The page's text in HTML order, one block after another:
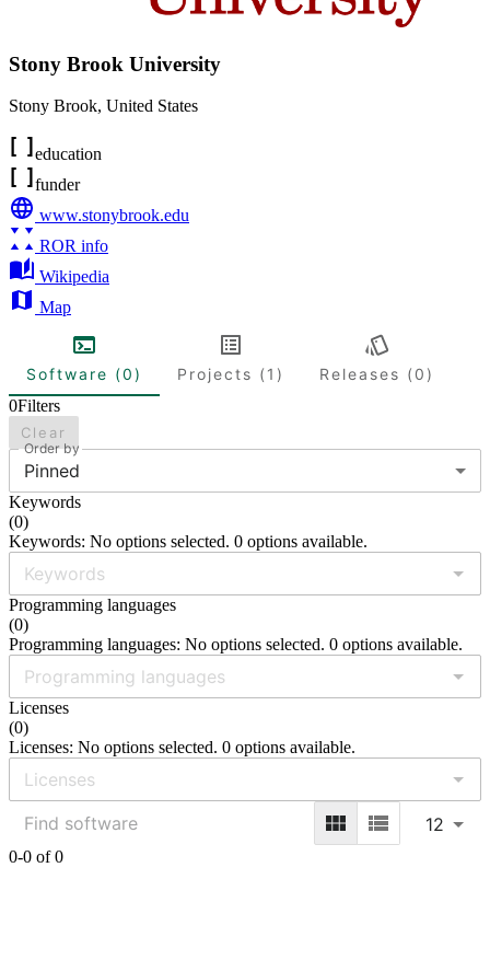
Stony Brook University
Stony Brook, United States
education
funder
www.stonybrook.edu
ROR info
Wikipedia
Map
Software (0) Projects (1)
Releases (0)
0Filters
Clear
Order by
Pinned
Keywords
(0)
Keywords: No options selected. 0 options available.
Programming languages
(0)
Programming languages: No options selected. 0 options available.
Licenses
(0)
Licenses: No options selected. 0 options available.
12
0-0 of 0